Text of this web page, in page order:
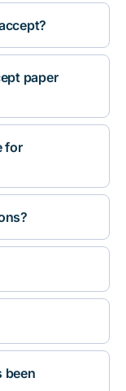
paper
for
been